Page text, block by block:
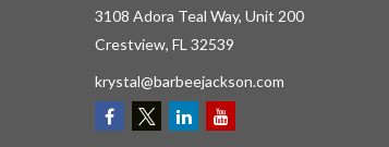
3108 Adora Teal Way, Unit 200
Crestview, FL 32539
krystal@barbeejackson.com